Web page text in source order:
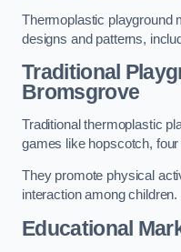
Thermoplastic playground
designs and patterns,
Traditional
Bromsgrove
Traditional thermoplastic
games like hopscotch,
They promote physical
interaction among children.
Educational